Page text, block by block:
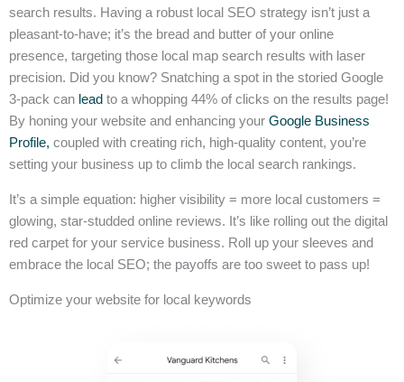
search results. Having a robust local SEO strategy isn’t just a
pleasant-to-have; it’s the bread and butter of your online
presence, targeting those local map search results with laser
precision. Did you know? Snatching a spot in the storied Google
3-pack can lead to a whopping 44% of clicks on the results page!
By honing your website and enhancing your Google Business
Profile, coupled with creating rich, high-quality content, you’re
setting your business up to climb the local search rankings.
It’s a simple equation: higher visibility = more local customers =
glowing, star-studded online reviews. It’s like rolling out the digital
red carpet for your service business. Roll up your sleeves and
embrace the local SEO; the payoffs are too sweet to pass up!
Optimize your website for local keywords